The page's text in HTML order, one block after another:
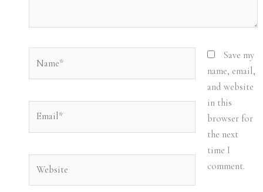
Save my
name, email,
and website
in this
browser for
the next
time I
comment.